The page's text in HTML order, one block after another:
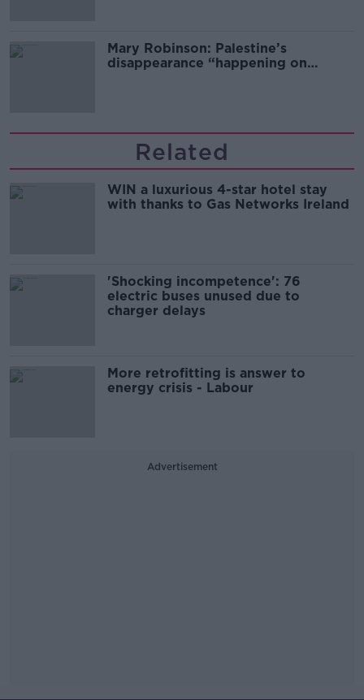
Mary Robinson: Palestine’s
disappearance “happening on
Related
WIN a luxurious 4-star hotel stay
with thanks to Gas Networks Ireland
'Shocking incompetence': 76
electric buses unused due to
charger delays
More retrofitting is answer to
energy crisis - Labour
Advertisement